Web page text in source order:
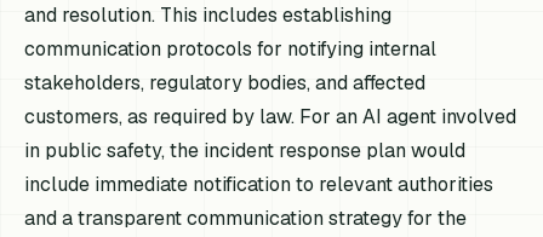
and resolution. This includes establishing
communication protocols for notifying internal
stakeholders, regulatory bodies, and affected
customers, as required by law. For an AI agent involved
in public safety, the incident response plan would
include immediate notification to relevant authorities
and a transparent communication strategy for the